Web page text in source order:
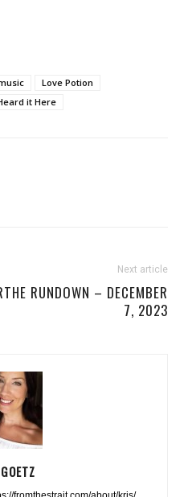
Love Potion
it Here
Next article
THE RUNDOWN – DECEMBER
7, 2023